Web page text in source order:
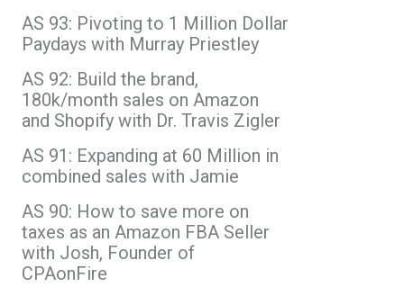
AS 93: Pivoting to 1 Million Dollar
Paydays with Murray Priestley
AS 92: Build the brand,
180k/month sales on Amazon
and Shopify with Dr. Travis Zigler
AS 91: Expanding at 60 Million in
combined sales with Jamie
AS 90: How to save more on
taxes as an Amazon FBA Seller
with Josh, Founder of
CPAonFire